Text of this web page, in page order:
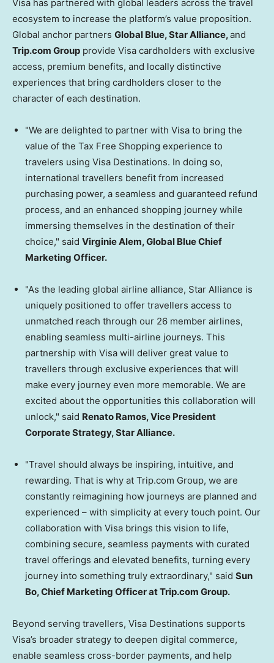
Visa has partnered with global leaders across the travel
ecosystem to increase the platform’s value proposition.
Global anchor partners Global Blue, Star Alliance,and
Trip.com Group provide Visa cardholders with exclusive
access, premium benefits, and locally distinctive
experiences that bring cardholders closer to the
character of each destination.
"We are delighted to partner with Visa to bring the
value of the Tax Free Shopping experience to
travelers using Visa Destinations. In doing so,
international travellers benefit from increased
purchasing power, a seamless and guaranteed refund
process, and an enhanced shopping journey while
immersing themselves in the destination of their
choice," said Virginie Alem, Global Blue Chief
Marketing Officer.
"As the leading global airline alliance, Star Alliance is
uniquely positioned to offer travellers access to
unmatched reach through our 26 member airlines,
enabling seamless multi-airline journeys. This
partnership with Visa will deliver great value to
travellers through exclusive experiences that will
make every journey even more memorable. We are
excited about the opportunities this collaboration will
unlock," said Renato Ramos, Vice President
Corporate Strategy, Star Alliance.
"Travel should always be inspiring, intuitive, and
rewarding. That is why at Trip.com Group, we are
constantly reimagining how journeys are planned and
experienced – with simplicity at every touch point. Our
collaboration with Visa brings this vision to life,
combining secure, seamless payments with curated
travel offerings and elevated benefits, turning every
journey into something truly extraordinary," said Sun
Bo, Chief Marketing Officer at Trip.com Group.
Beyond serving travellers, Visa Destinations supports
Visa’s broader strategy to deepen digital commerce,
enable seamless cross-border payments, and help